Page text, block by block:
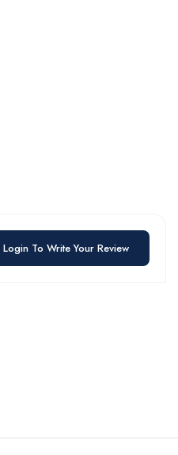
Login To Write Your Review